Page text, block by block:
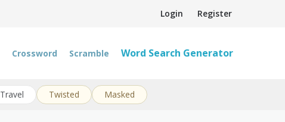
Login Register
Crossword Scramble Word Search Generator
Travel Twisted Masked